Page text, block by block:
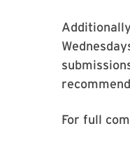
For full